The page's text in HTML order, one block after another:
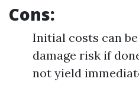
Cons:
Initial costs can
damage risk if
not yield